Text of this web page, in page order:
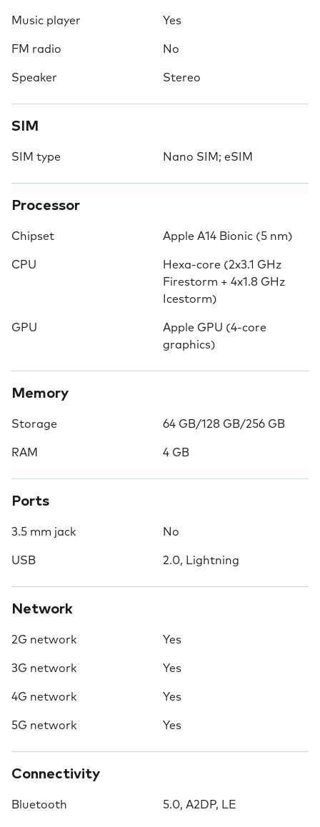
Music player Yes
FM radio No
Speaker Stereo
SIM
SIM type Nano SIM; eSIM
Processor
Chipset Apple A14 Bionic (5 nm)
CPU
Hexa-core (2x3.1 GHz
Firestorm + 4x1.8 GHz
Icestorm)
GPU
Apple GPU (4-core
graphics)
Memory
Storage 64 GB/128 GB/256 GB
RAM 4 GB
Ports
3.5 mm jack No
USB 2.0, Lightning
Network
2G network Yes
3G network Yes
4G network Yes
5G network Yes
Connectivity
Bluetooth 5.0, A2DP, LE